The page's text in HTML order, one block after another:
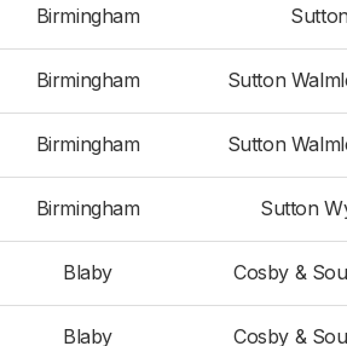
Birmingham
Birmingham Sutton
Birmingham Sutton
Birmingham Sutton
Blaby Cosby &
Blaby Cosby &